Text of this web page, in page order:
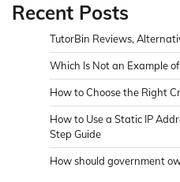
Recent Posts
TutorBin Reviews,
Which Is Not an Example
How to Choose the Right
How to Use a Static IP
Step Guide
How should government